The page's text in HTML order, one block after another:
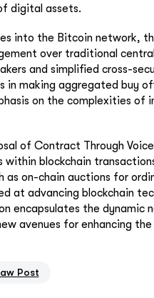
digital assets.
into the Bitcoin network,
over traditional
and simplified cross-
in making aggregated buy
on the complexities of
of Contract Through
blockchain
on-chain auctions for
at advancing blockchain
encapsulates the dynamic
avenues for enhancing
Post